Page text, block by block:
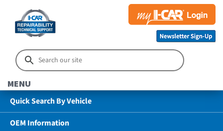
MENU
Quick Search By Vehicle
OEM Information